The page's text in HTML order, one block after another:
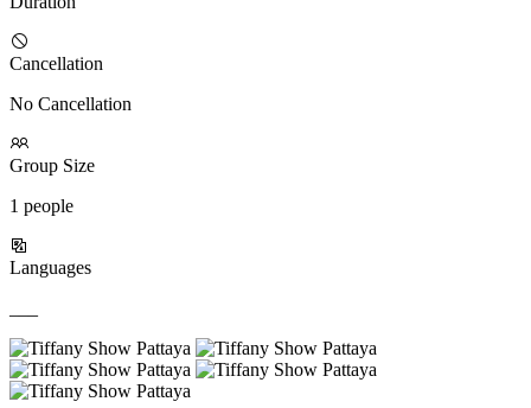
Cancellation
No Cancellation
Group Size
1 people
Languages